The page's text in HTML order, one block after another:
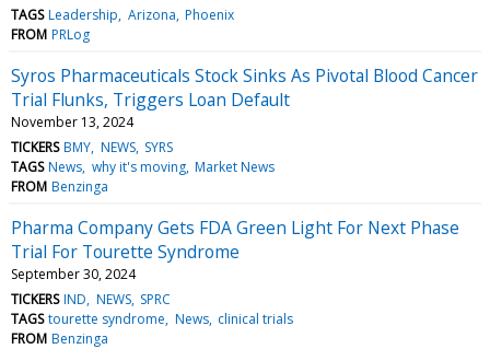
TAGS Leadership Arizona Phoenix
FROM PRLog
Syros Pharmaceuticals Stock Sinks As Pivotal Blood Cancer
Trial Flunks, Triggers Loan Default
November 13, 2024
TICKERS BMY NEWS SYRS
TAGS News why it's moving Market News
FROM Benzinga
Pharma Company Gets FDA Green Light For Next Phase
Trial For Tourette Syndrome
September 30, 2024
TICKERS IND NEWS SPRC
TAGS tourette syndrome News clinical trials
FROM Benzinga